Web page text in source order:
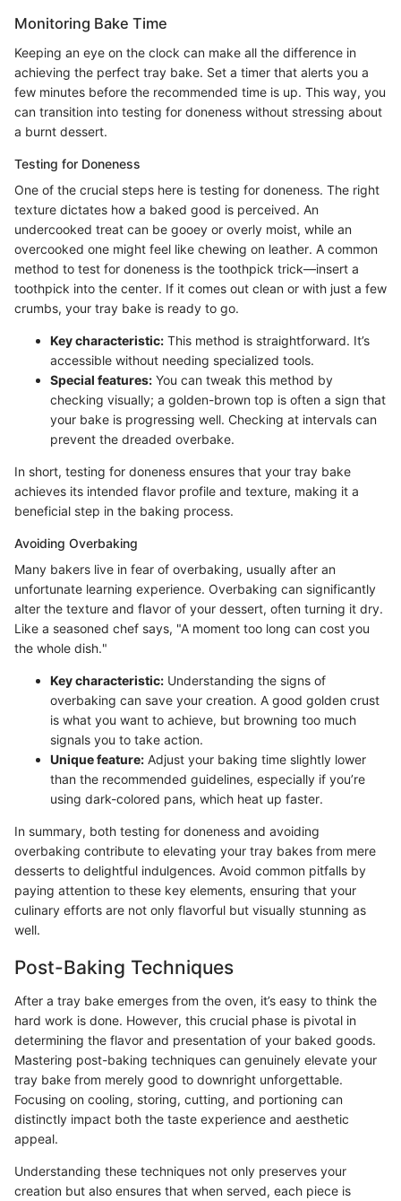
Monitoring Bake Time
Keeping an eye on the clock can make all the difference in
achieving the perfect tray bake. Set a timer that alerts you a
few minutes before the recommended time is up. This way, you
can transition into testing for doneness without stressing about
a burnt dessert.
Testing for Doneness
One of the crucial steps here is testing for doneness. The right
texture dictates how a baked good is perceived. An
undercooked treat can be gooey or overly moist, while an
overcooked one might feel like chewing on leather. A common
method to test for doneness is the toothpick trick—insert a
toothpick into the center. If it comes out clean or with just a few
crumbs, your tray bake is ready to go.
Key characteristic: This method is straightforward. It’s
accessible without needing specialized tools.
Special features: You can tweak this method by
checking visually; a golden-brown top is often a sign that
your bake is progressing well. Checking at intervals can
prevent the dreaded overbake.
In short, testing for doneness ensures that your tray bake
achieves its intended flavor profile and texture, making it a
beneficial step in the baking process.
Avoiding Overbaking
Many bakers live in fear of overbaking, usually after an
unfortunate learning experience. Overbaking can significantly
alter the texture and flavor of your dessert, often turning it dry.
Like a seasoned chef says, "A moment too long can cost you
the whole dish."
Key characteristic: Understanding the signs of
overbaking can save your creation. A good golden crust
is what you want to achieve, but browning too much
signals you to take action.
Unique feature: Adjust your baking time slightly lower
than the recommended guidelines, especially if you’re
using dark-colored pans, which heat up faster.
In summary, both testing for doneness and avoiding
overbaking contribute to elevating your tray bakes from mere
desserts to delightful indulgences. Avoid common pitfalls by
paying attention to these key elements, ensuring that your
culinary efforts are not only flavorful but visually stunning as
well.
Post-Baking Techniques
After a tray bake emerges from the oven, it’s easy to think the
hard work is done. However, this crucial phase is pivotal in
determining the flavor and presentation of your baked goods.
Mastering post-baking techniques can genuinely elevate your
tray bake from merely good to downright unforgettable.
Focusing on cooling, storing, cutting, and portioning can
distinctly impact both the taste experience and aesthetic
appeal.
Understanding these techniques not only preserves your
creation but also ensures that when served, each piece is